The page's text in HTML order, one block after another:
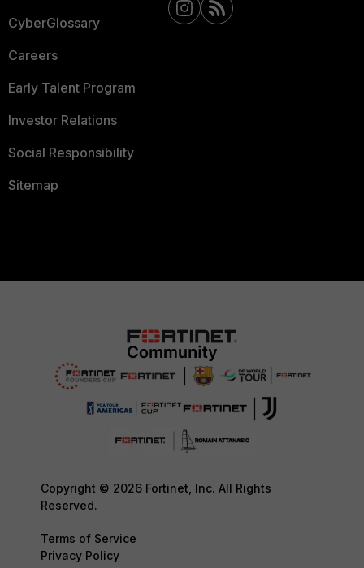
CyberGlossary
Careers
Early Talent Program
Investor Relations
Social Responsibility
Sitemap
Copyright © 2026 Fortinet, Inc. All Rights
Reserved.
Terms of Service
Privacy Policy